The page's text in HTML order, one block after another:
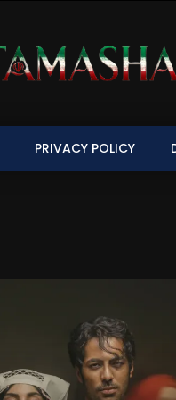
PRIVACY POLICY